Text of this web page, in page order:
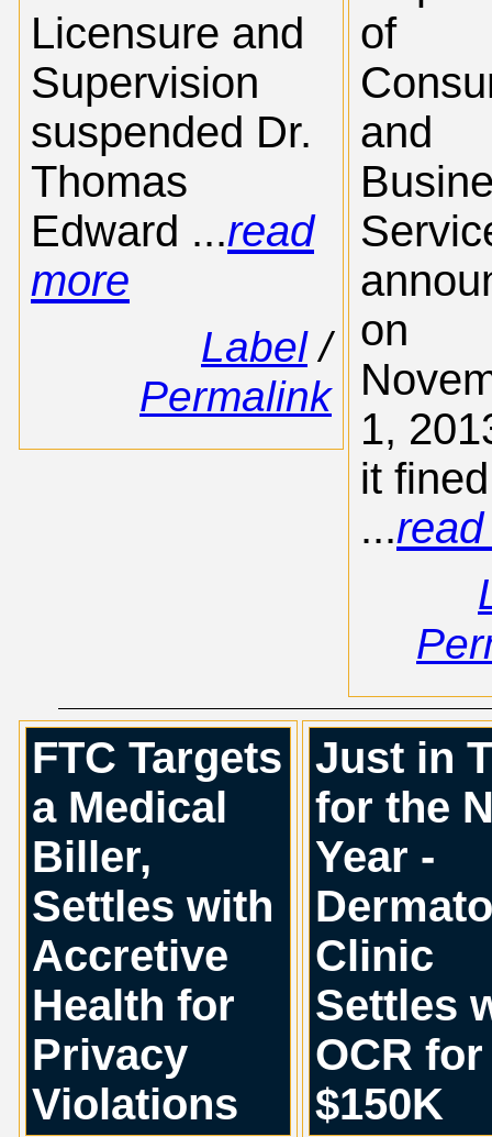
Licensure and
Supervision
suspended Dr.
Thomas
Edward ...read
more
Label/
Permalink
of
and
on
1,
it fined
...
FTC Targets
a Medical
Biller,
Settles with
Accretive
Health for
Privacy
Violations
Just in
for the
Year -
Clinic
Settles
OCR for
$150K